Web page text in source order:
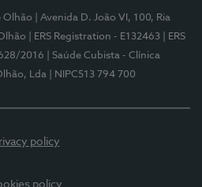
Olhão
| Avenida D. João VI, 100, Ria
| ERS Registration - E132463
| ERS
2016
| Saúde Cubista - Clínica
Lda
| NIPC513 794 700
policy
policy